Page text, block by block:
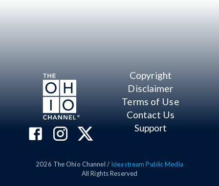
Copyright
Disclaimer
Terms of Use
Contact Us
Support
2026 The Ohio Channel / Ideastream Public Media
All Rights Reserved